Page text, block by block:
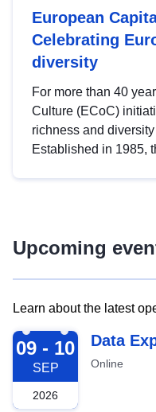
European
Celebrating
diversity
For more than 40
Culture (ECoC)
richness and
Established in 1985,
Upcoming
Learn about the latest
2026-09-09
09 - 10
SEP
2026
Data
Online